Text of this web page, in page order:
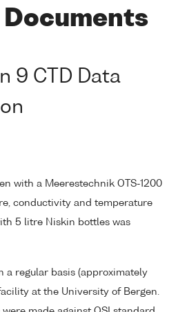
9 CTD Data
with a Meerestechnik OTS-1200
conductivity and temperature
5 litre Niskin bottles was
a regular basis (approximately
at the University of Bergen.